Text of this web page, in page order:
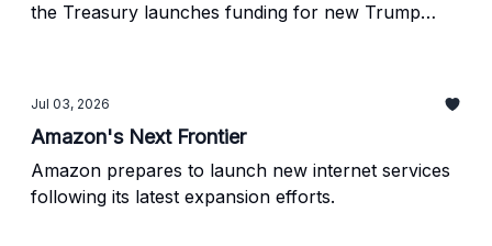
the Treasury launches funding for new Trump
Jul 03, 2026
Amazon's Next Frontier
Amazon prepares to launch new internet services
following its latest expansion efforts.